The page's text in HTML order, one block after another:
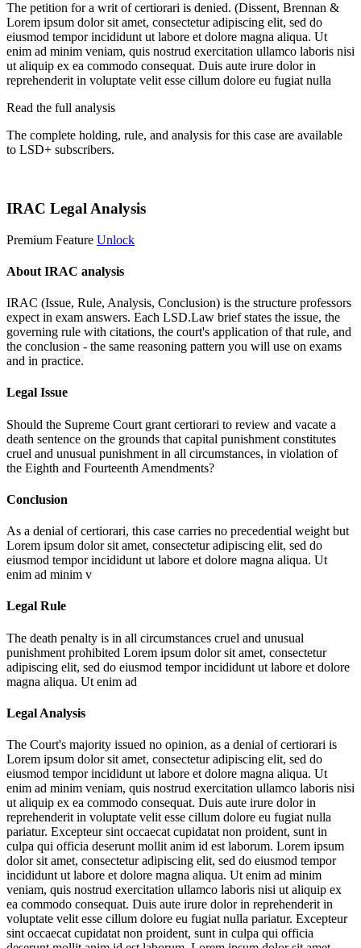
The petition for a writ of certiorari is denied. (Dissent, Brennan &
Lorem ipsum dolor sit amet, consectetur adipiscing elit, sed do
eiusmod tempor incididunt ut labore et dolore magna aliqua. Ut
enim ad minim veniam, quis nostrud exercitation ullamco laboris nisi
ut aliquip ex ea commodo consequat. Duis aute irure dolor in
reprehenderit in voluptate velit esse cillum dolore eu fugiat nulla
Read the full analysis
The complete holding, rule, and analysis for this case are available
to LSD+ subscribers.
IRAC Legal Analysis
Premium Feature Unlock
About IRAC analysis
IRAC (Issue, Rule, Analysis, Conclusion) is the structure professors
expect in exam answers. Each LSD.Law brief states the issue, the
governing rule with citations, the court's application of that rule, and
the conclusion - the same reasoning pattern you will use on exams
and in practice.
Legal Issue
Should the Supreme Court grant certiorari to review and vacate a
death sentence on the grounds that capital punishment constitutes
cruel and unusual punishment in all circumstances, in violation of
the Eighth and Fourteenth Amendments?
Conclusion
As a denial of certiorari, this case carries no precedential weight but
Lorem ipsum dolor sit amet, consectetur adipiscing elit, sed do
eiusmod tempor incididunt ut labore et dolore magna aliqua. Ut
enim ad minim v
Legal Rule
The death penalty is in all circumstances cruel and unusual
punishment prohibited Lorem ipsum dolor sit amet, consectetur
adipiscing elit, sed do eiusmod tempor incididunt ut labore et dolore
magna aliqua. Ut enim ad
Legal Analysis
The Court's majority issued no opinion, as a denial of certiorari is
Lorem ipsum dolor sit amet, consectetur adipiscing elit, sed do
eiusmod tempor incididunt ut labore et dolore magna aliqua. Ut
enim ad minim veniam, quis nostrud exercitation ullamco laboris nisi
ut aliquip ex ea commodo consequat. Duis aute irure dolor in
reprehenderit in voluptate velit esse cillum dolore eu fugiat nulla
pariatur. Excepteur sint occaecat cupidatat non proident, sunt in
culpa qui officia deserunt mollit anim id est laborum. Lorem ipsum
dolor sit amet, consectetur adipiscing elit, sed do eiusmod tempor
incididunt ut labore et dolore magna aliqua. Ut enim ad minim
veniam, quis nostrud exercitation ullamco laboris nisi ut aliquip ex
ea commodo consequat. Duis aute irure dolor in reprehenderit in
voluptate velit esse cillum dolore eu fugiat nulla pariatur. Excepteur
sint occaecat cupidatat non proident, sunt in culpa qui officia